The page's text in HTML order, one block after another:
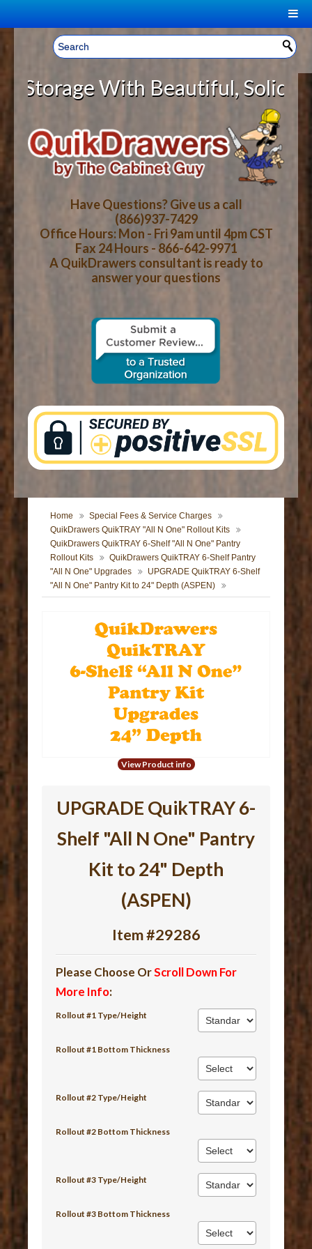
Welcome, Sign In! ▼
CART
YOUR SHOPPING CART CONTENTS
LOG IN
CART CHECKOUT
HOME
ABOUT US
HOW-TO VIDEOS
WOOD SPECIES
CONTACT US
With Beautiful, Solid Wood
Have Questions? Give us a call
(866)937-7429
Office Hours: Mon - Fri 9am until 4pm CST
Fax 24 Hours - 866-642-9971
A QuikDrawers consultant is ready to
answer your questions
Home
Special Fees & Service Charges
QuikDrawers QuikTRAY "All N One" Rollout Kits
QuikDrawers QuikTRAY 6-Shelf "All N One" Pantry
Rollout Kits
QuikDrawers QuikTRAY 6-Shelf Pantry
"All N One" Upgrades
UPGRADE QuikTRAY 6-Shelf
"All N One" Pantry Kit to 24" Depth (ASPEN)
View Product info
UPGRADE QuikTRAY 6-
Shelf "All N One" Pantry
Kit to 24" Depth
(ASPEN)
Item #29286
Please Choose OrScroll Down For
More Info:
Rollout #1 Type/Height
Rollout #1 Bottom Thickness
Rollout #2 Type/Height
Rollout #2 Bottom Thickness
Rollout #3 Type/Height
Rollout #3 Bottom Thickness